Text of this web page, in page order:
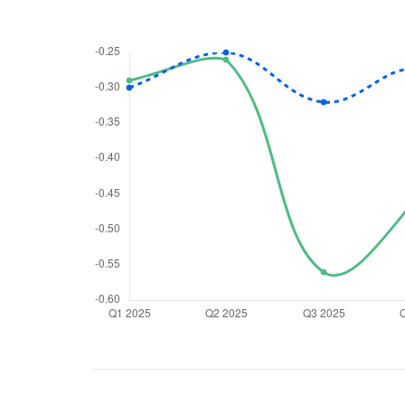
We
from
Have something
you have any